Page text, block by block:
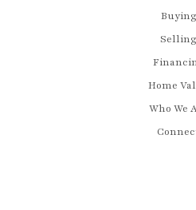
Buying
Selling
Home
Who We